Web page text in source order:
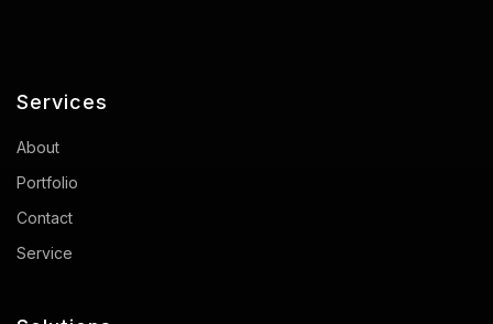
Services
About
Portfolio
Contact
Service